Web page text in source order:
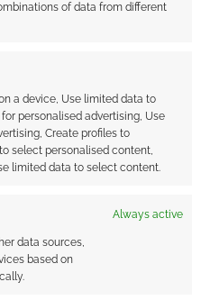
of data from different
a device, Use limited data to
personalised advertising, Use
Create profiles to
select personalised content,
limited data to select content.
Always active
data sources,
based on
spam.
Learn how your